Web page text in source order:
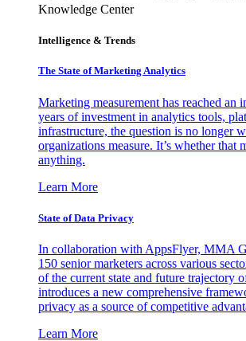
Knowledge Center
Intelligence & Trends
The State of Marketing Analytics
Marketing measurement has reached an
years of investment in analytics tools,
infrastructure, the question is no longer
organizations measure. It’s whether that
anything.
Learn More
State of Data Privacy
In collaboration with AppsFlyer, MMA
150 senior marketers across various
of the current state and future trajectory
introduces a new comprehensive
privacy as a source of competitive
Learn More